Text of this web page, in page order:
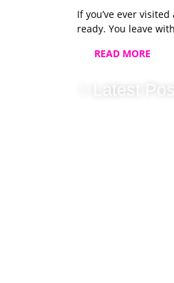
If you’ve ever
ready. You leave
READ MORE
✨Latest